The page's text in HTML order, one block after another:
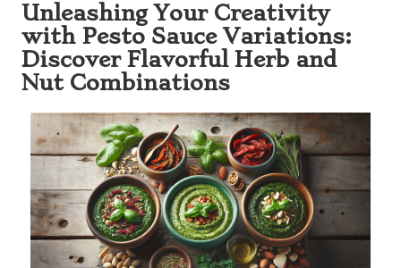
Unleashing Your Creativity
with Pesto Sauce Variations:
Discover Flavorful Herb and
Nut Combinations